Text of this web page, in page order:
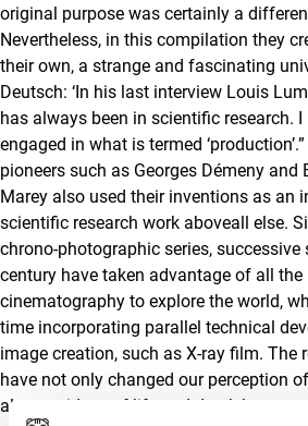
original purpose was certainly a
Nevertheless, in this compilation they
their own, a strange and fascinating
Deutsch: ‘In his last interview Louis
has always been in scientific research. I
engaged in what is termed
pioneers such as Georges Démeny and
Marey also used their inventions as an
scientific research work aboveall else.
chrono-photographic series,
century have taken advantage of all
cinematography to explore the world,
time incorporating parallel technical
image creation, such as X-ray film. The
have not only changed our perception
also our ideas of life and death.’